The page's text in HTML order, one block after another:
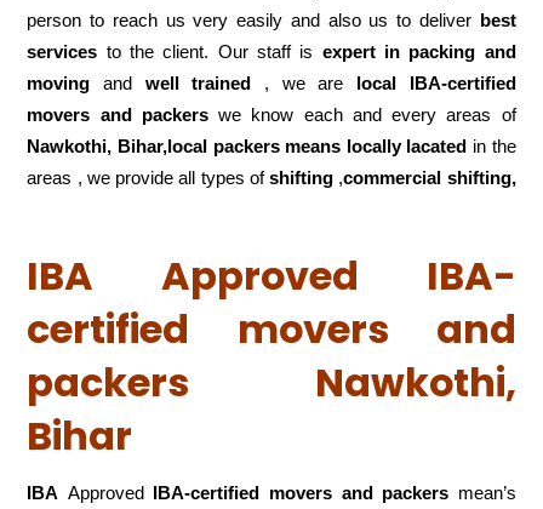
person to reach us very easily and also us to deliver best
services to the client. Our staff is expert in packing and
moving and well trained , we are local IBA-certified
movers and packerswe know each and every areas of
Nawkothi, Bihar,local packers means locally lacated in the
areas , we provide all types ofshifting ,commercial shifting,
IBA Approved IBA-
certified movers and
packers Nawkothi,
Bihar
IBA Approved IBA-certified movers and packers mean’s